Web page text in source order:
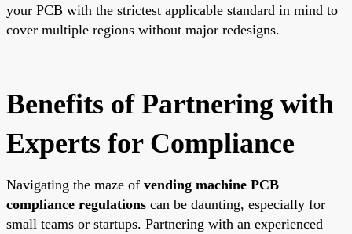
your PCB with the strictest applicable standard in mind to
cover multiple regions without major redesigns.
Benefits of Partnering with
Experts for Compliance
Navigating the maze of vending machine PCB
compliance regulations can be daunting, especially for
small teams or startups. Partnering with an experienced